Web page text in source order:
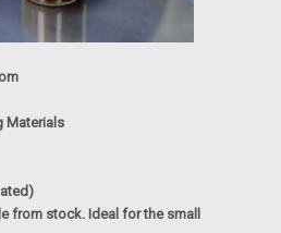
Materials
from stock. Ideal for the small